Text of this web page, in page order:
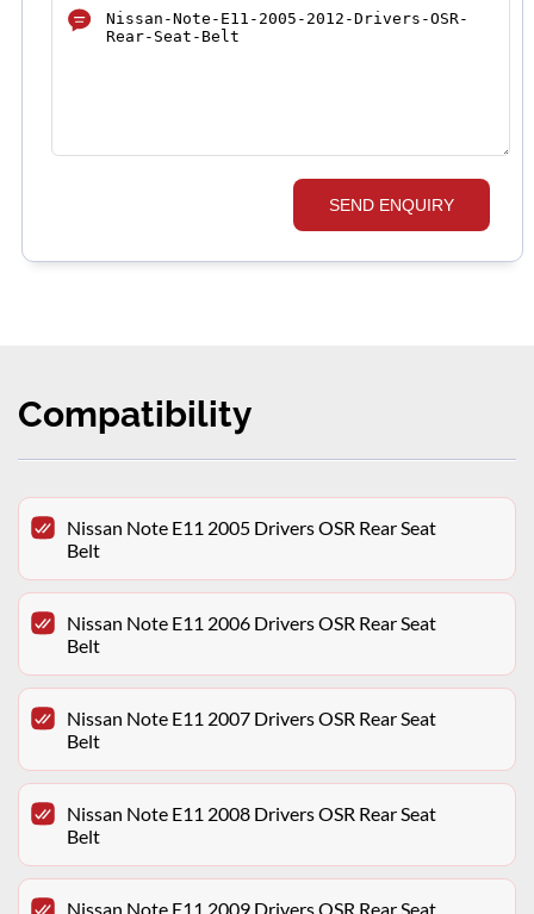
SEND ENQUIRY
Compatibility
Nissan Note E11 2005 Drivers OSR Rear Seat
Belt
Nissan Note E11 2006 Drivers OSR Rear Seat
Belt
Nissan Note E11 2007 Drivers OSR Rear Seat
Belt
Nissan Note E11 2008 Drivers OSR Rear Seat
Belt
Nissan Note E11 2009 Drivers OSR Rear Seat